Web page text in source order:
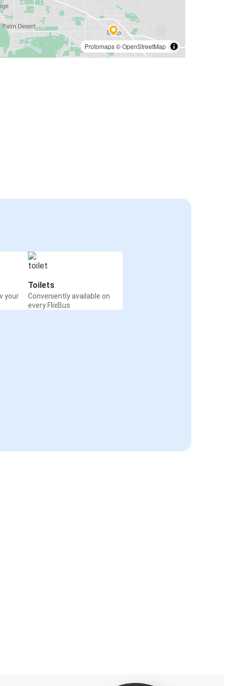
Protomaps©OpenStreetMap
your
Toilets
Conveniently available on
every FlixBus